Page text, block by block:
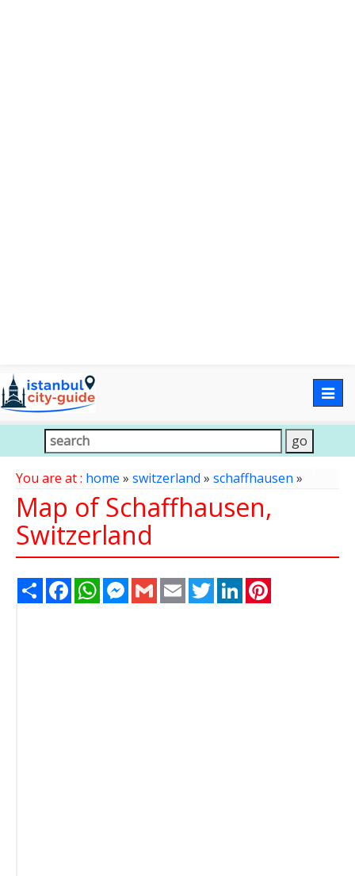
You are at : home » switzerland» schaffhausen»
Map of Schaffhausen,
Switzerland
Share FacebookWhatsAppMessenger
Gmail Email TwitterLinkedIn